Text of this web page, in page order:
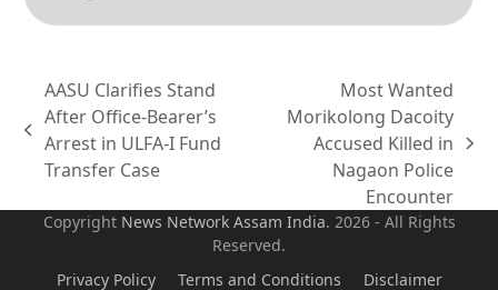
previous
post:
AASU Clarifies Stand
After Office-Bearer’s
Arrest in ULFA-I Fund
Transfer Case
Most Wanted
Morikolong Dacoity
Accused Killed in
Nagaon Police
Encounter
Copyright News Network Assam India. 2026 - All Rights
Reserved.
Privacy Policy
Terms and Conditions Disclaimer